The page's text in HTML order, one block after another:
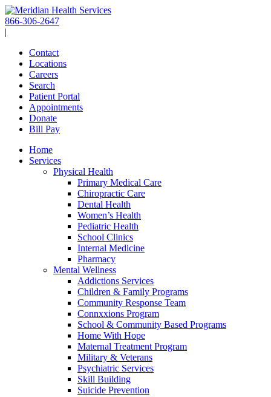
Skip
to
content
866-306-2647
|
Contact
Locations
Careers
Search
Patient Portal
Appointments
Donate
Bill Pay
Home
Services
Physical Health
Primary Medical Care
Chiropractic Care
Dental Health
Women’s Health
Pediatric Health
School Clinics
Internal Medicine
Pharmacy
Mental Wellness
Addictions Services
Children & Family Programs
Community Response Team
Connxxions Program
School & Community Based Programs
Home With Hope
Maternal Treatment Program
Military & Veterans
Psychiatric Services
Skill Building
Suicide Prevention